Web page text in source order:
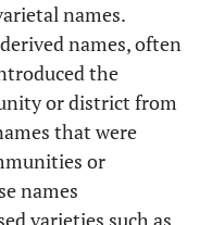
names.
names, often
the
or district from
that were
or
names
varieties such as